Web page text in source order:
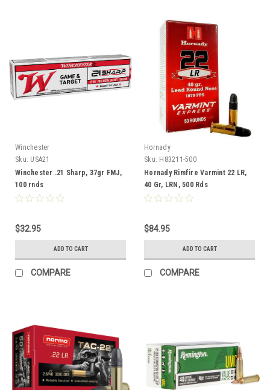
Winchester
Sku: USA21
Winchester .21 Sharp, 37gr FMJ,
100 rnds
$32.95
ADD TO CART
COMPARE
Hornady
Sku: H83211-500
Hornady Rimfire Varmint 22 LR,
40 Gr, LRN, 500 Rds
$84.95
ADD TO CART
COMPARE